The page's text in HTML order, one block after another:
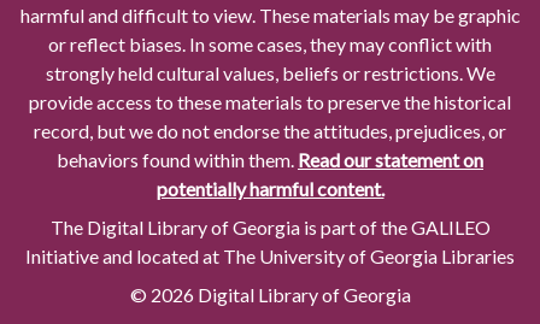
harmful and difficult to view. These materials may be graphic
or reflect biases. In some cases, they may conflict with
strongly held cultural values, beliefs or restrictions. We
provide access to these materials to preserve the historical
record, but we do not endorse the attitudes, prejudices, or
behaviors found within them. Read our statement on
potentially harmful content.
The Digital Library of Georgia is part of the GALILEO
Initiative and located at The University of Georgia Libraries
© 2026 Digital Library of Georgia